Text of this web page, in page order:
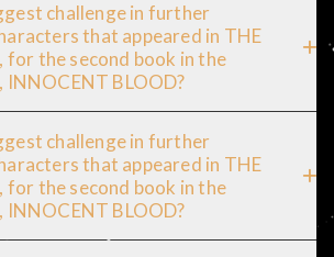
challenge in further
that appeared in THE
for the second book in the
INNOCENT BLOOD?
challenge in further
that appeared in THE
for the second book in the
INNOCENT BLOOD?